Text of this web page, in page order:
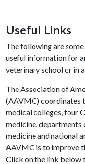
Useful Links
The following are
useful information for
veterinary school or in
The Association of
(AAVMC) coordinates
medical colleges, four
medicine, departments
medicine and national
AAVMC is to improve
Click on the link below